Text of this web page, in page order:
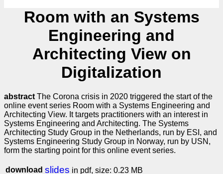
Room with an Systems
Engineering and
Architecting View on
Digitalization
abstract The Corona crisis in 2020 triggered the start of the
online event series Room with a Systems Engineering and
Architecting View. It targets practitioners with an interest in
Systems Engineering and Architecting. The Systems
Architecting Study Group in the Netherlands, run by ESI, and
Systems Engineering Study Group in Norway, run by USN,
form the starting point for this online event series.
download slides in pdf, size: 0.23 MB